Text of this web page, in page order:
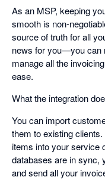
As an MSP, keeping
smooth is non-
source of truth for all
news for you—you can
manage all the
ease.
What the integration
You can import
them to existing
items into your service
databases are in sync,
and send all your